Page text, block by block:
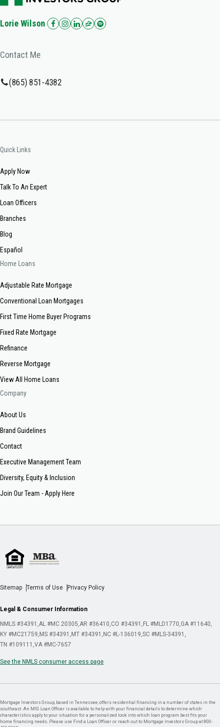
Lorie Wilson
Contact Me
(865) 851-4382
Quick Links
Apply Now
Talk To An Expert
Loan Officers
Branches
Blog
Español
Home Loans
Adjustable Rate Mortgage
Conventional Loan Mortgages
First Time Home Buyer Programs
Fixed Rate Mortgage
Refinance
Reverse Mortgage
View All Home Loans
Company
About Us
Brand Guidelines
Contact
Executive Management Team
Diversity, Equity & Inclusion
Join Our Team - Apply Here
Sitemap Terms of Use Privacy Policy
Legal & Consumer Information
NMLS #34391 AL #MC 20305 AR #36410 CO #34391 FL #MLD1770 GA #11640
KY #MC21759 MS #34391 MT #34391 NC #L-136019 SC #MLS-34391
TN #109111 VA #MC-7657
See the NMLS consumer access page
Mortgage Investors Group, based in Tennessee, offers residential financing in a number of states in the
southeast. An MIG Loan Officer is available to help with your financial details to determine which
characteristics apply to your situation for a personalized look into which loan program best fits your
home financing needs. Please use Find a Loan Officer or reach out to Mortgage Investors Group at 800-